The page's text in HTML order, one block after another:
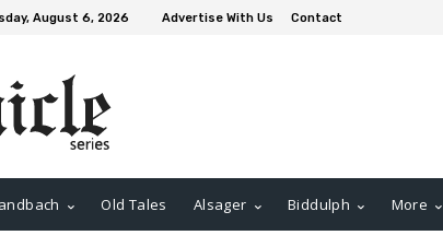
August 6, 2026 Advertise With Us Contact
Old Tales Alsager Biddulph More